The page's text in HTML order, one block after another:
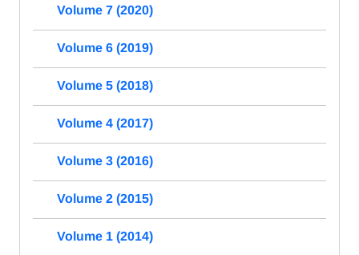
Volume 7 (2020)
Volume 6 (2019)
Volume 5 (2018)
Volume 4 (2017)
Volume 3 (2016)
Volume 2 (2015)
Volume 1 (2014)